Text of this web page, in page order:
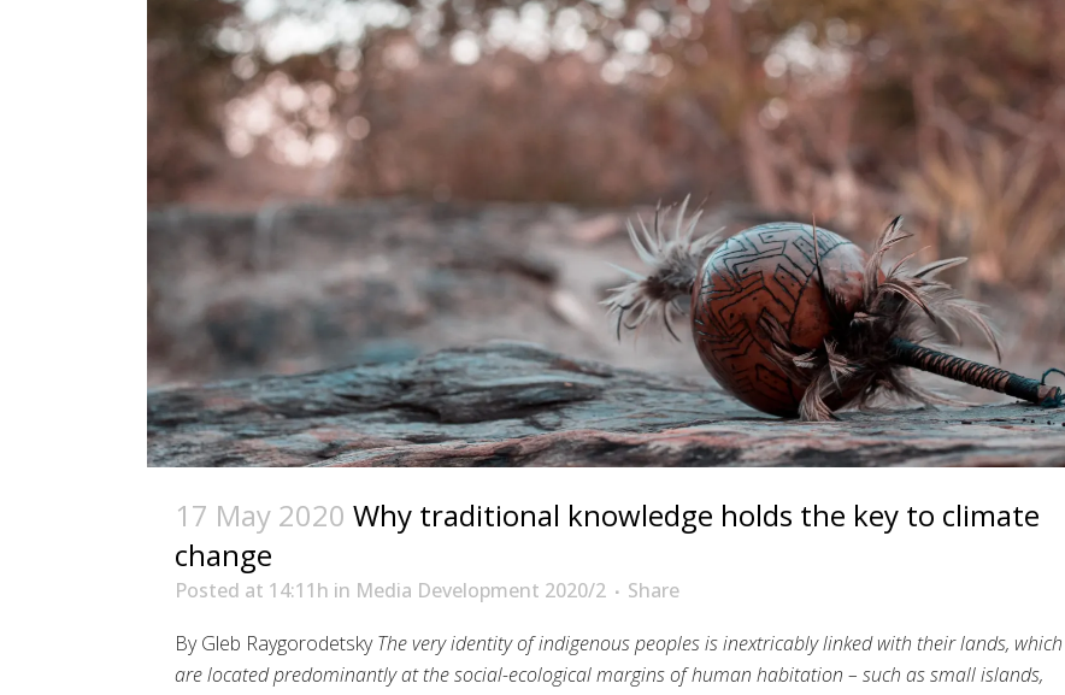
17 May 2020 Why traditional knowledge holds the key to climate
change
Posted at 14:11h in Media Development 2020/2
Share
By Gleb RaygorodetskyThe very identity of indigenous peoples is inextricably linked with their lands, which
are located predominantly at the social-ecological margins of human habitation – such as small islands,